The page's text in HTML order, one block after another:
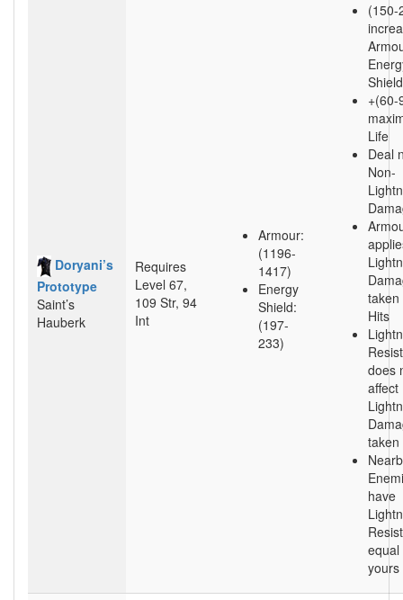
Doryani’s
Prototype
Saint’s
Hauberk
Requires
Level 67,
109 Str, 94
Int
Armour:
(1196-
1417)
Energy
Shield:
(197-
233)
(150-
Shield
+(60-
Life
Deal
Non-
Hits
does
affect
taken
have
equal
yours